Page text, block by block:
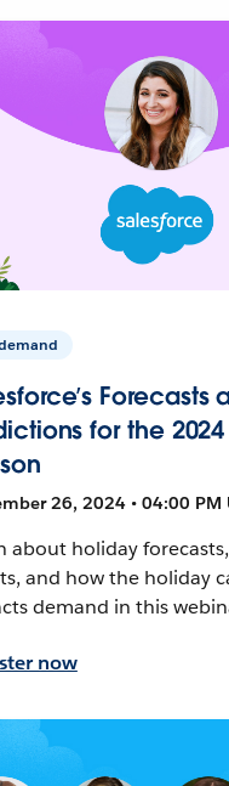
Forecasts
for the
26, 2024 • 04:00 PM
about holiday
and how the holiday
demand in this
now